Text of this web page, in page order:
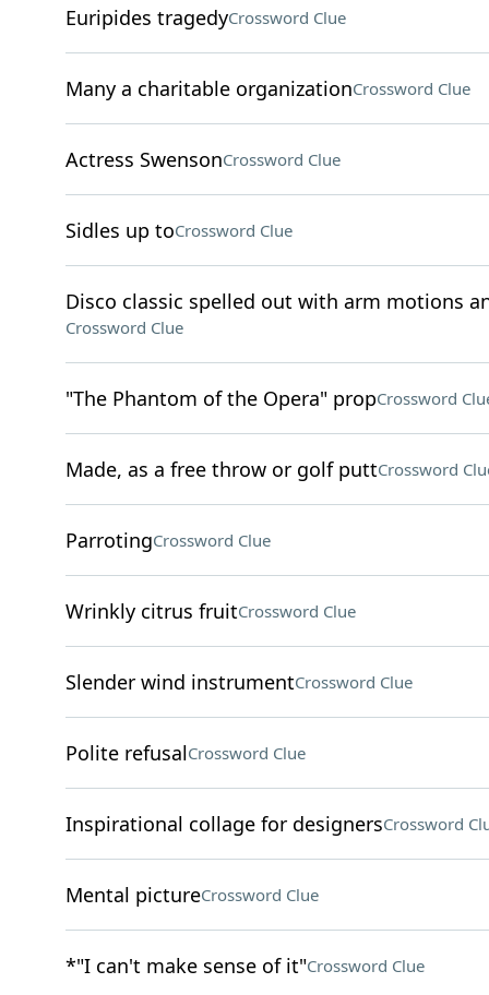
Euripides tragedyCrossword Clue
Many a charitable organizationCrossword Clue
Actress SwensonCrossword Clue
Sidles up toCrossword Clue
Disco classic spelled out with arm motions
Crossword Clue
"The Phantom of the Opera" propCrossword
Made, as a free throw or golf puttCrossword
ParrotingCrossword Clue
Wrinkly citrus fruitCrossword Clue
Slender wind instrumentCrossword Clue
Polite refusalCrossword Clue
Inspirational collage for designersCrossword
Mental pictureCrossword Clue
*"I can't make sense of it"Crossword Clue